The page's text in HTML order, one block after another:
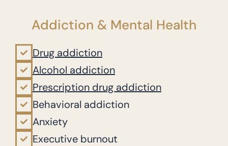
Addiction & Mental Health
Drug addiction
Alcohol addiction
Prescription drug addiction
Behavioral addiction
Anxiety
Executive burnout